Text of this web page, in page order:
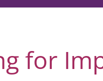
Workshop
Sexual Wellbeing
for